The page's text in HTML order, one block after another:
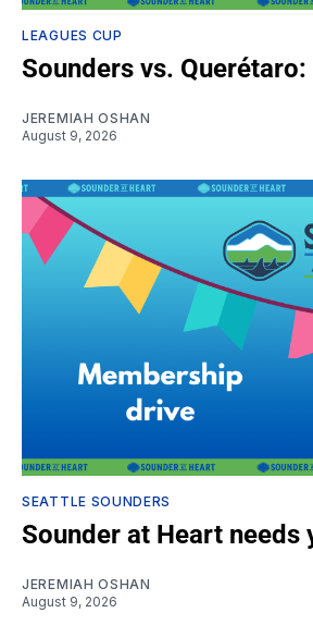
LEAGUES CUP
Sounders vs. Querétaro:
JEREMIAH OSHAN
August 9, 2026
SEATTLE SOUNDERS
Sounder at Heart needs
JEREMIAH OSHAN
August 9, 2026